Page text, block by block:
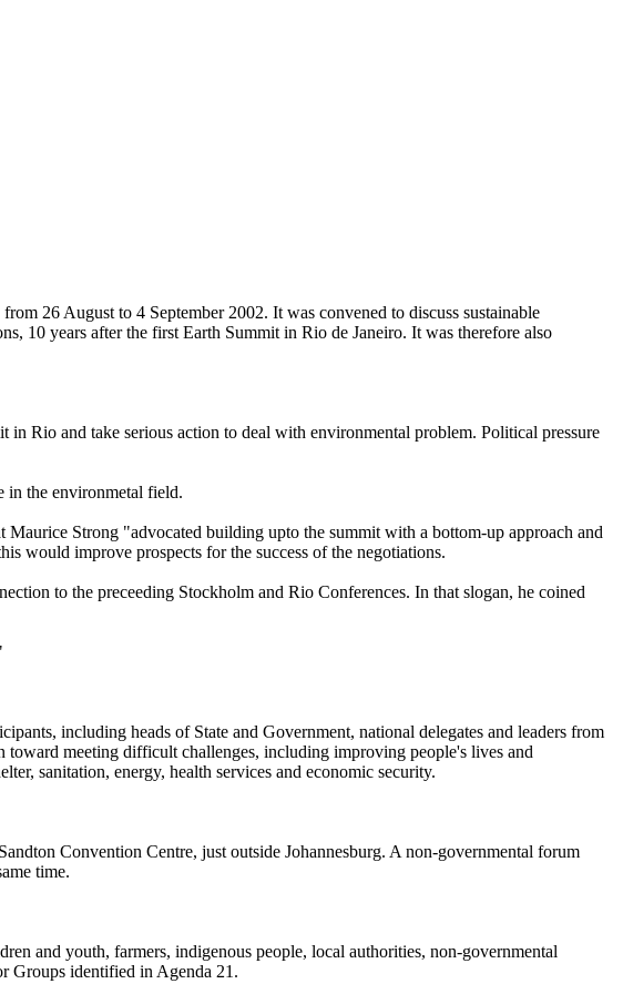
26 August to 4 September 2002. It was convened to discuss sustainable
10 years after the first Earth Summit in Rio de Janeiro. It was therefore also
Rio and take serious action to deal with environmental problem. Political pressure
in the environmetal field.
Strong "advocated building upto the summit with a bottom-up approach and
would improve prospects for the success of the negotiations.
to the preceeding Stockholm and Rio Conferences. In that slogan, he coined
including heads of State and Government, national delegates and leaders from
toward meeting difficult challenges, including improving people's lives and
sanitation, energy, health services and economic security.
Convention Centre, just outside Johannesburg. A non-governmental forum
time.
and youth, farmers, indigenous people, local authorities, non-governmental
Groups identified in Agenda 21.